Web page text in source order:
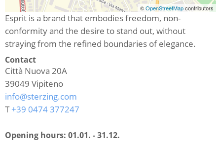
©OpenStreetMapcontributors
Esprit is a brand that embodies freedom, non-
conformity and the desire to stand out, without
straying from the refined boundaries of elegance.
Contact
Città Nuova 20A
39049 Vipiteno
info@sterzing.com
T+39 0474 377247
Opening hours: 01.01. - 31.12.